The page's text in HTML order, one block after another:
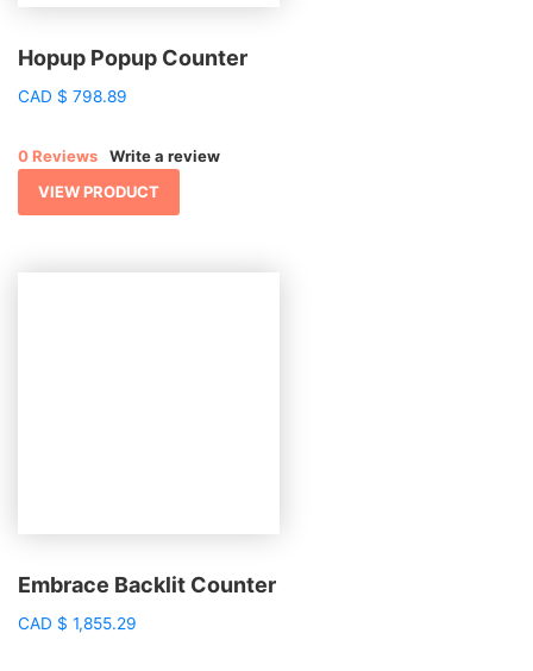
Hopup Popup Counter
CAD $ 798.89
0 Reviews
Write a review
VIEW PRODUCT
Embrace Backlit Counter
CAD $ 1,855.29